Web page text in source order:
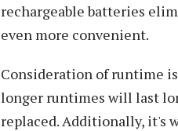
rechargeable batteries
even more convenient.
Consideration of runtime
longer runtimes will last
replaced. Additionally, it's